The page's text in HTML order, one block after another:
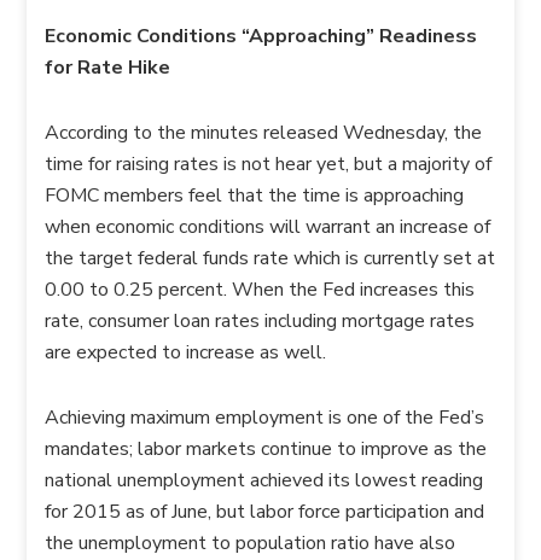
Economic Conditions “Approaching” Readiness
for Rate Hike
According to the minutes released Wednesday, the
time for raising rates is not hear yet, but a majority of
FOMC members feel that the time is approaching
when economic conditions will warrant an increase of
the target federal funds rate which is currently set at
0.00 to 0.25 percent. When the Fed increases this
rate, consumer loan rates including mortgage rates
are expected to increase as well.
Achieving maximum employment is one of the Fed’s
mandates; labor markets continue to improve as the
national unemployment achieved its lowest reading
for 2015 as of June, but labor force participation and
the unemployment to population ratio have also